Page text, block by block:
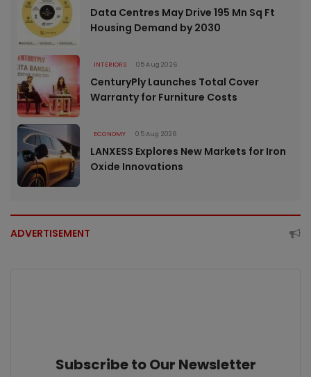
Data Centres May Drive 195 Mn Sq Ft
Housing Demand by 2030
INTERIORS 05 Aug 2026
CenturyPly Launches Total Cover
Warranty for Furniture Costs
ECONOMY 05 Aug 2026
LANXESS Explores New Markets for Iron
Oxide Innovations
ADVERTISEMENT
Subscribe to Our Newsletter